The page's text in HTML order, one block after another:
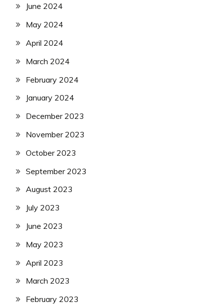
June 2024
May 2024
April 2024
March 2024
February 2024
January 2024
December 2023
November 2023
October 2023
September 2023
August 2023
July 2023
June 2023
May 2023
April 2023
March 2023
February 2023